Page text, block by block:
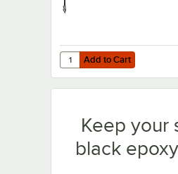
Add to Cart
Quantity for Regency 8" x
Add to Cart
Keep your
black